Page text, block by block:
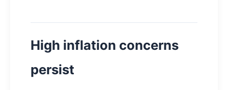
High inflation concerns
persist